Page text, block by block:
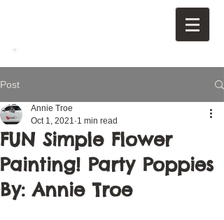
Post
FUN Simple Flower
Painting! Party Poppies
By: Annie Troe
Annie Troe
Oct 1, 2021 1 min read